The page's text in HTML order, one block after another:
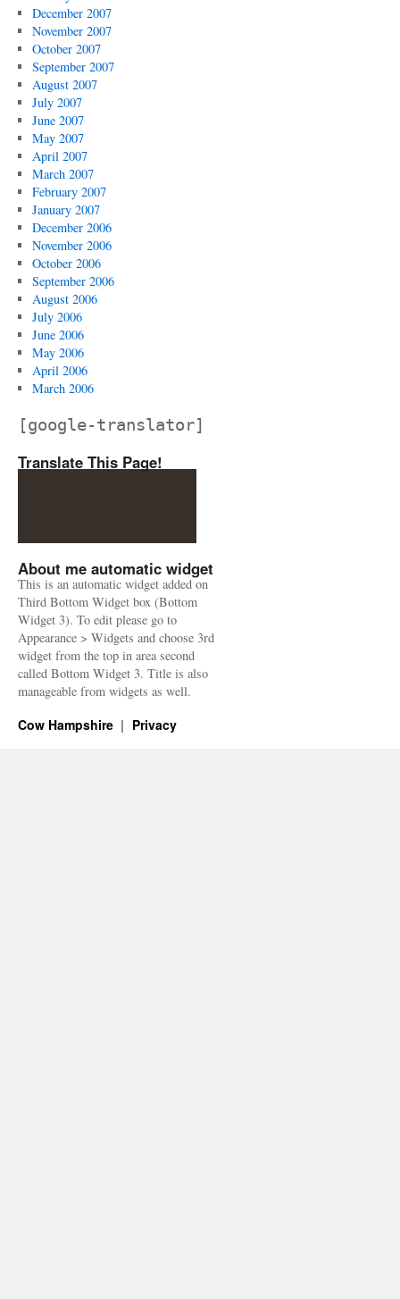
December 2007
November 2007
October 2007
September 2007
August 2007
July 2007
June 2007
May 2007
April 2007
March 2007
February 2007
January 2007
December 2006
November 2006
October 2006
September 2006
August 2006
July 2006
June 2006
May 2006
April 2006
March 2006
[google-translator]
Translate This Page!
About me automatic widget
This is an automatic widget added on
Third Bottom Widget box (Bottom
Widget 3). To edit please go to
Appearance > Widgets and choose 3rd
widget from the top in area second
called Bottom Widget 3. Title is also
manageable from widgets as well.
Cow Hampshire Privacy